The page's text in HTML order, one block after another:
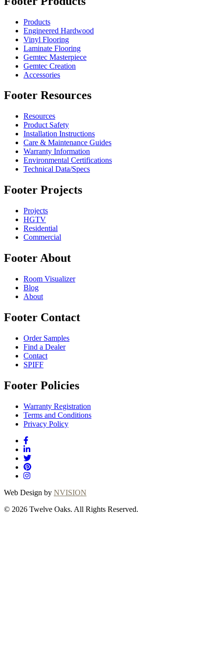
Products
Engineered Hardwood
Vinyl Flooring
Laminate Flooring
Gemtec Masterpiece
Gemtec Creation
Accessories
Footer Resources
Resources
Product Safety
Installation Instructions
Care & Maintenance Guides
Warranty Information
Environmental Certifications
Technical Data/Specs
Footer Projects
Projects
HGTV
Residential
Commercial
Footer About
Room Visualizer
Blog
About
Footer Contact
Order Samples
Find a Dealer
Contact
SPIFF
Footer Policies
Warranty Registration
Terms and Conditions
Privacy Policy
Web Design by NVISION
© 2026 Twelve Oaks. All Rights Reserved.